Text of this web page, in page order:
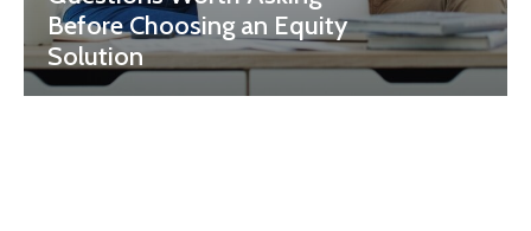
Before Choosing an Equity
Solution